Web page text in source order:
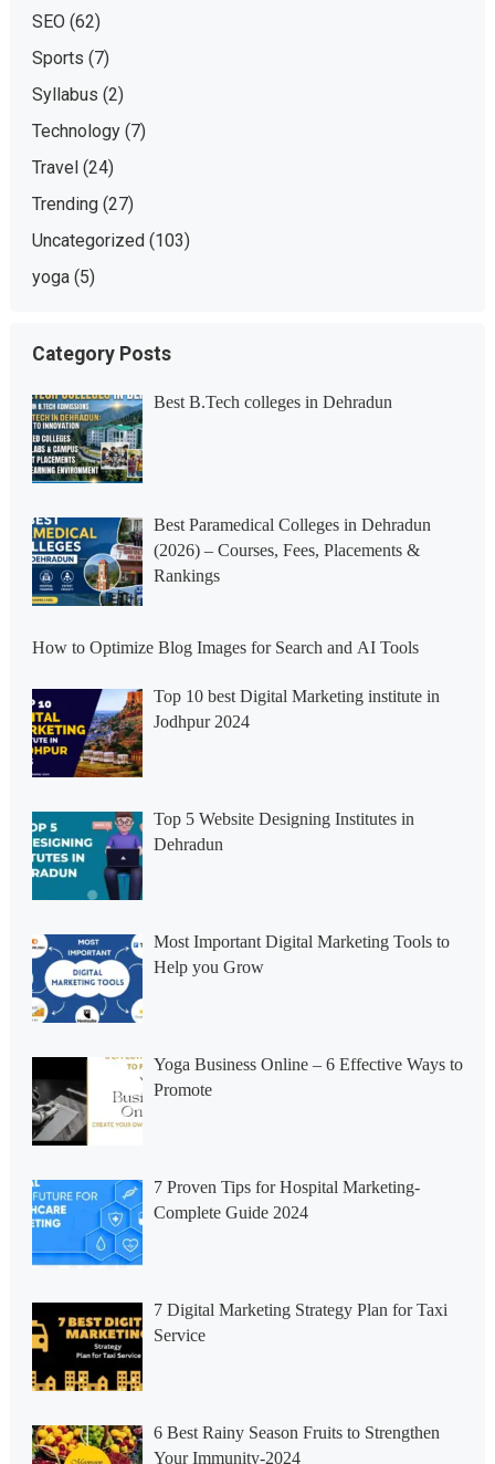
SEO (62)
Sports (7)
Syllabus (2)
Technology(7)
Travel (24)
Trending(27)
Uncategorized (103)
yoga(5)
Category Posts
Best B.Tech colleges in Dehradun
Best Paramedical Colleges in Dehradun
(2026) – Courses, Fees, Placements &
Rankings
How to Optimize Blog Images for Search and AI Tools
Top 10 best Digital Marketing institute in
Jodhpur 2024
Top 5 Website Designing Institutes in
Dehradun
Most Important Digital Marketing Tools to
Help you Grow
Yoga Business Online – 6 Effective Ways to
Promote
7 Proven Tips for Hospital Marketing-
Complete Guide 2024
7 Digital Marketing Strategy Plan for Taxi
Service
6 Best Rainy Season Fruits to Strengthen
Your Immunity-2024